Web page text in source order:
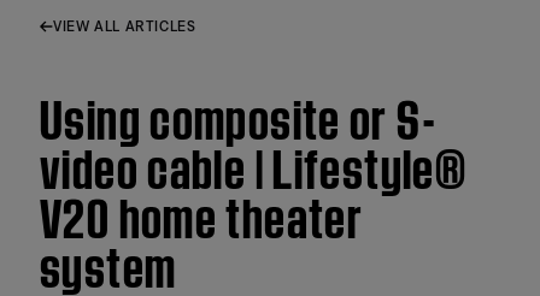
VIEW ALL ARTICLES
Using composite or S-
video cable | Lifestyle®
V20 home theater
system